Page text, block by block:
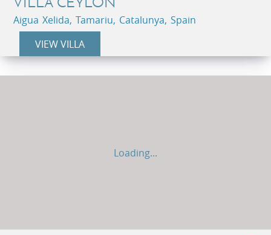
Aigua Xelida, Tamariu, Catalunya, Spain
VIEW VILLA
Loading...